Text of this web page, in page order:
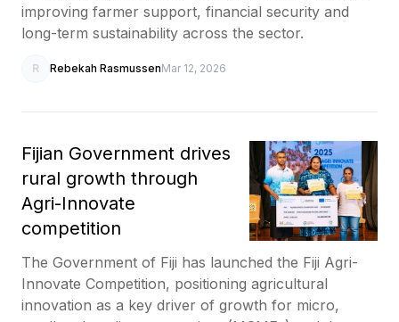
improving farmer support, financial security and
long-term sustainability across the sector.
R Rebekah RasmussenMar 12, 2026
Fijian Government drives
rural growth through
Agri-Innovate
competition
The Government of Fiji has launched the Fiji Agri-
Innovate Competition, positioning agricultural
innovation as a key driver of growth for micro,